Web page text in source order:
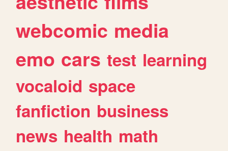
webcomic media
emo cars test learning
vocaloid space
fanfiction business
news health math